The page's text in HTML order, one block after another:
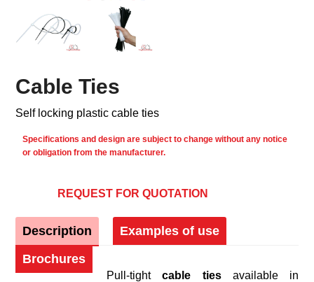
Cable Ties
Self locking plastic cable ties
Specifications and design are subject to change without any notice
or obligation from the manufacturer.
REQUEST FOR QUOTATION
Description
Examples of use
Brochures
Pull-tightcable tiesavailable in